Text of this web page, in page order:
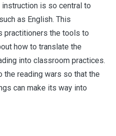
is so central to
as English. This
practitioners the tools to
how to translate the
into classroom practices.
the reading wars so that the
can make its way into